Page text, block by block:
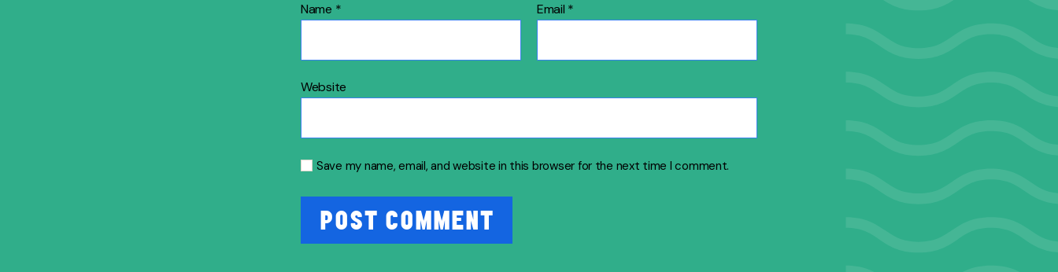
Name * Email *
Website
Save my name, email, and website in this browser for the next time I comment.